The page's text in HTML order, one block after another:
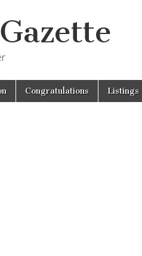
Congratulations Listings